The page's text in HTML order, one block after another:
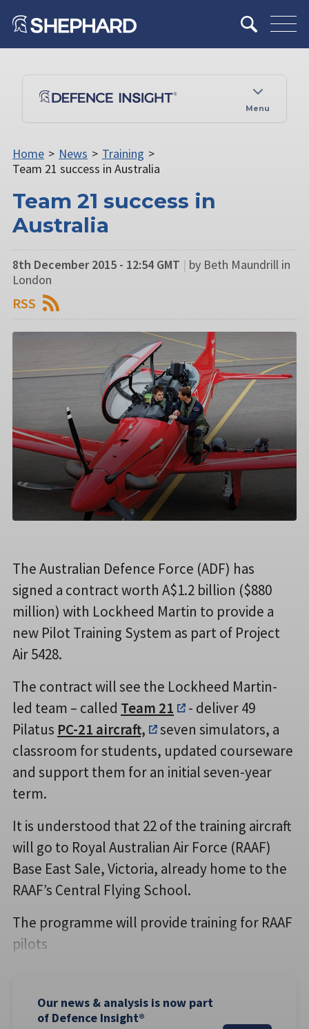
Menu
Home > News > Training >
Team 21 success in Australia
Team 21 success in
Australia
8th December 2015 - 12:54 GMT | by Beth Maundrill in
London
RSS
The Australian Defence Force (ADF) has
signed a contract worth A$1.2 billion ($880
million) with Lockheed Martin to provide a
new Pilot Training System as part of Project
Air 5428.
The contract will see the Lockheed Martin-
led team – called Team 21
- deliver 49
Pilatus PC-21 aircraft,
seven simulators, a
classroom for students, updated courseware
and support them for an initial seven-year
term.
It is understood that 22 of the training aircraft
will go to Royal Australian Air Force (RAAF)
Base East Sale, Victoria, already home to the
RAAF’s Central Flying School.
The programme will provide training for RAAF
pilots
Our news & analysis is now part
of Defence Insight®